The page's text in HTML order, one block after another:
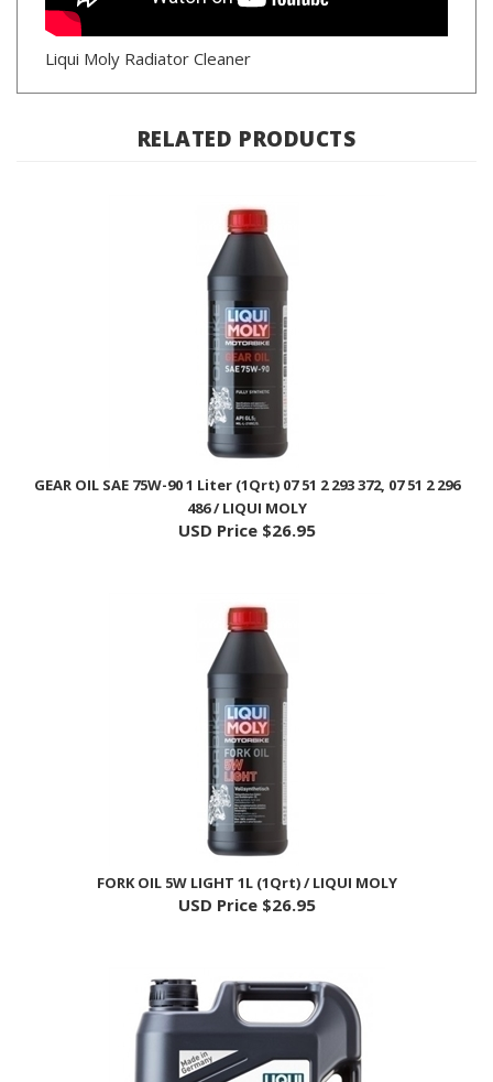
Liqui Moly Radiator Cleaner
GEAR OIL SAE 75W-90 1 Liter (1Qrt) 07 51 2 293 372, 07 51 2 296
486 / LIQUI MOLY
USD Price$26.95
FORK OIL 5W LIGHT 1L (1Qrt) / LIQUI MOLY
USD Price $26.95